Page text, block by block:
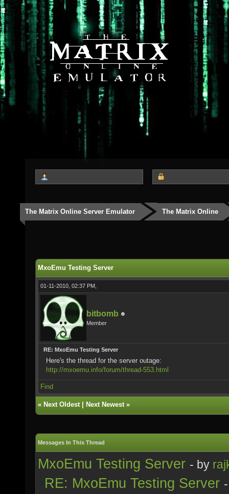
The Matrix Online Server Emulator The Matrix Online
MxoEmu Testing Server
01-11-2010, 02:37 PM,
bitbomb
Member
RE: MxoEmu Testing Server
Here's the thread for the server outage:
http://mxoemu.info/forum/thread-553.html
Find
« Next Oldest| Next Newest»
Messages In This Thread
MxoEmu Testing Server - by
RE: MxoEmu Testing Server